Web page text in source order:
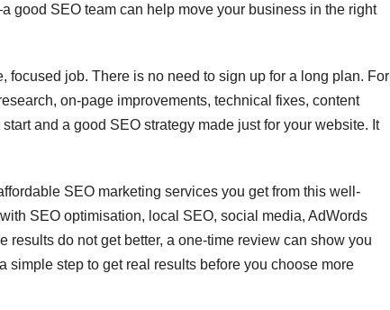
good SEO team can help move your business in the right
job. There is no need to sign up for a long plan. For
on-page improvements, technical fixes, content
and a good SEO strategy made just for your website. It
SEO marketing services you get from this well-
SEO optimisation, local SEO, social media, AdWords
results do not get better, a one-time review can show you
step to get real results before you choose more